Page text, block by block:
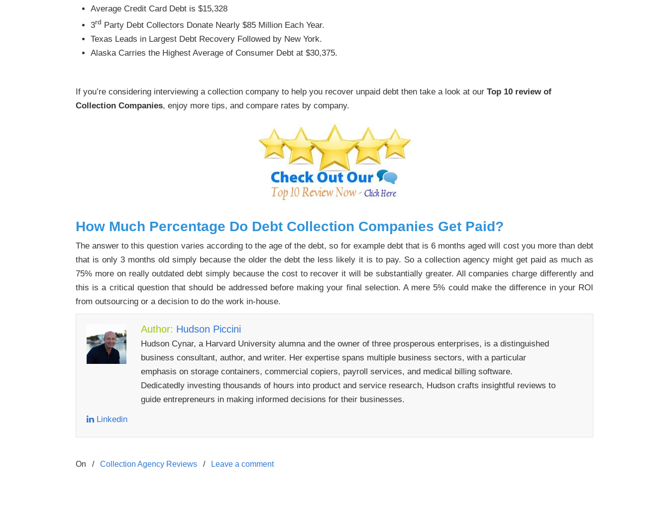
Average Credit Card Debt is $15,328
3rd Party Debt Collectors Donate Nearly $85 Million Each Year.
Texas Leads in Largest Debt Recovery Followed by New York.
Alaska Carries the Highest Average of Consumer Debt at $30,375.
If you’re considering interviewing a collection company to help you recover unpaid debt then take a look at our Top 10 review of
Collection Companies, enjoy more tips, and compare rates by company.
How Much Percentage Do Debt Collection Companies Get Paid?
The answer to this question varies according to the age of the debt, so for example debt that is 6 months aged will cost you more than debt
that is only 3 months old simply because the older the debt the less likely it is to pay. So a collection agency might get paid as much as
75% more on really outdated debt simply because the cost to recover it will be substantially greater. All companies charge differently and
this is a critical question that should be addressed before making your final selection. A mere 5% could make the difference in your ROI
from outsourcing or a decision to do the work in-house.
Author: Hudson Piccini
Hudson Cynar, a Harvard University alumna and the owner of three prosperous enterprises, is a distinguished
business consultant, author, and writer. Her expertise spans multiple business sectors, with a particular
emphasis on storage containers, commercial copiers, payroll services, and medical billing software.
Dedicatedly investing thousands of hours into product and service research, Hudson crafts insightful reviews to
guide entrepreneurs in making informed decisions for their businesses.
Linkedin
On / Collection Agency Reviews / Leave a comment